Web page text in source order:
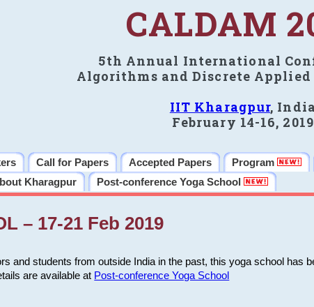
CALDAM
5th Annual International
Algorithms and Discrete
IIT Kharagpur, India
February 14-16, 2019
Call for Papers Accepted Papers Program
Kharagpur Post-conference Yoga School
– 17-21 Feb 2019
and students from outside India in the past, this yoga school has
are available at Post-conference Yoga School